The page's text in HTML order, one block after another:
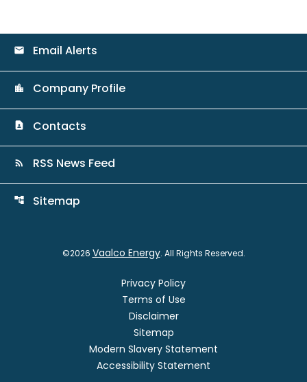
email Email Alerts
location_city Company Profile
contact_page Contacts
rss_feed RSS News Feed
account_tree Sitemap
©2026 Vaalco Energy. All Rights Reserved.
Privacy Policy
Terms of Use
Disclaimer
Sitemap
Modern Slavery Statement
Accessibility Statement